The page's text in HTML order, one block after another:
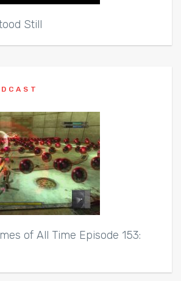
Still
of All Time Episode 153: